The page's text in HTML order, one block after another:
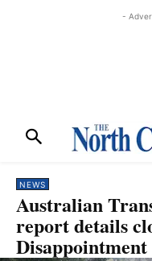
-
NEWS
Australian
report details